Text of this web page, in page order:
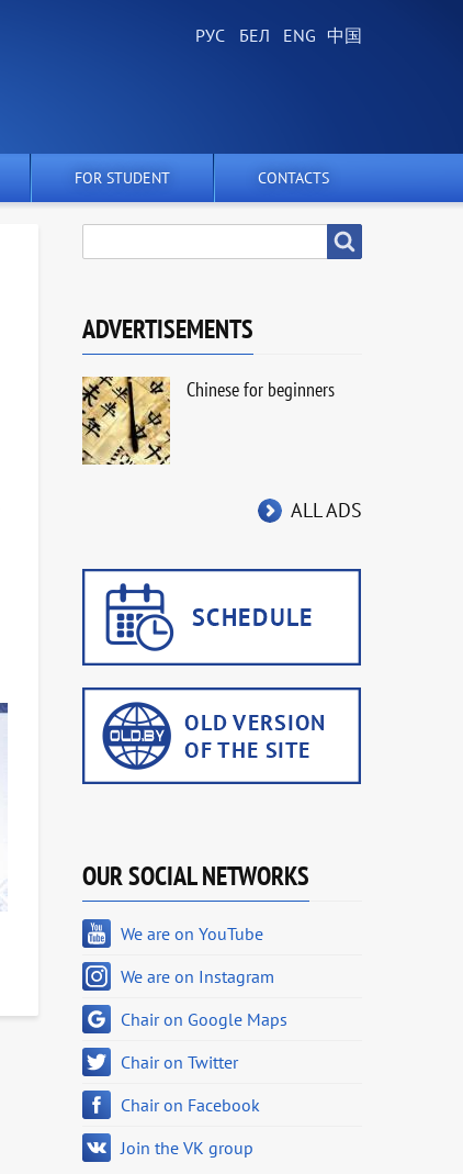
FOR STUDENT CONTACTS
ADVERTISEMENTS
Chinese for beginners
ALL ADS
OUR SOCIAL NETWORKS
We are on YouTube
We are on Instagram
Chair on Google Maps
Chair on Twitter
Chair on Facebook
Join the VK group